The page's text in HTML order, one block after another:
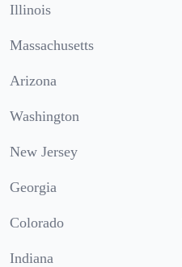
Illinois
Massachusetts
Arizona
Washington
New Jersey
Georgia
Colorado
Indiana